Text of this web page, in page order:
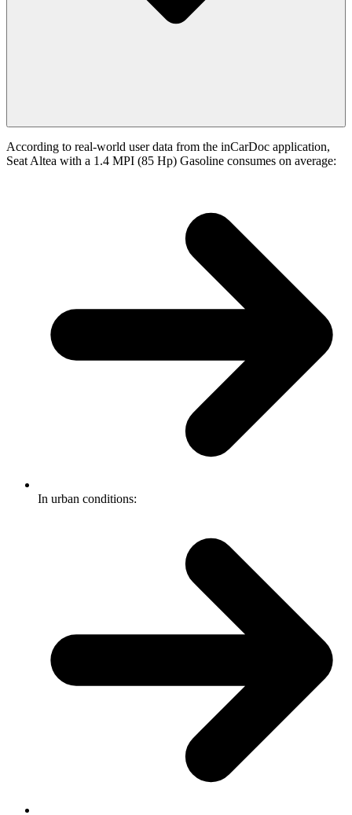
According to real-world user data from the inCarDoc application,
Seat Altea with a 1.4 MPI (85 Hp) Gasoline consumes on average:
In urban conditions: